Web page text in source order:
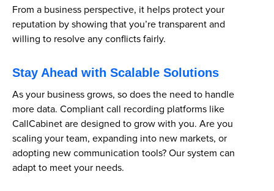
From a business perspective, it helps protect your
reputation by showing that you’re transparent and
willing to resolve any conflicts fairly.
Stay Ahead with Scalable Solutions
As your business grows, so does the need to handle
more data. Compliant call recording platforms like
CallCabinet are designed to grow with you. Are you
scaling your team, expanding into new markets, or
adopting new communication tools? Our system can
adapt to meet your needs.